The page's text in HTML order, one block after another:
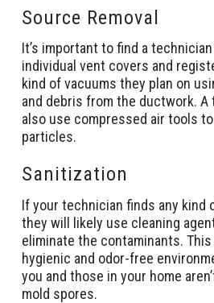
Source Removal
It’s important to find a
individual vent covers and
kind of vacuums they plan on
and debris from the ductwork.
also use compressed air tools
particles.
Sanitization
If your technician finds any kind
they will likely use cleaning
eliminate the contaminants.
hygienic and odor-free
you and those in your home
mold spores.